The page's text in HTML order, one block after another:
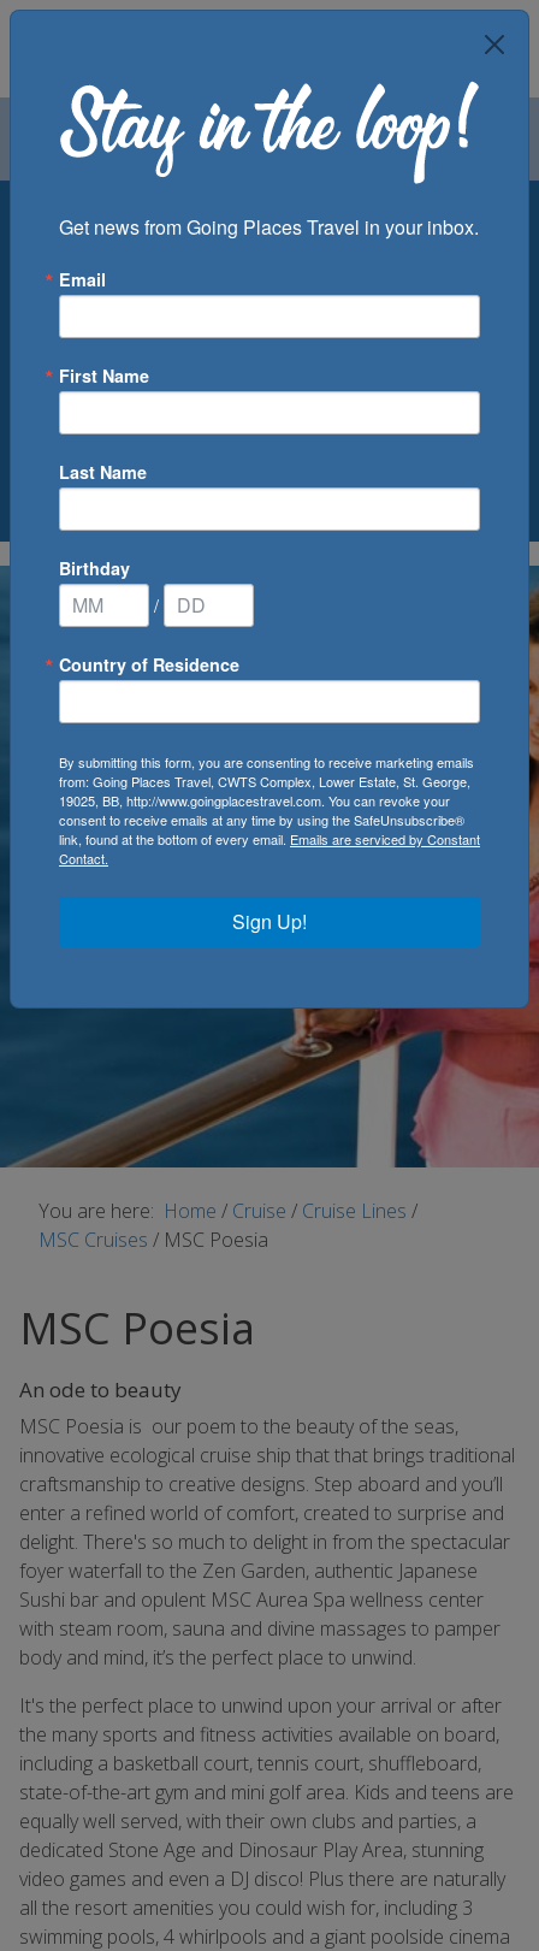
Air Groups
Departure Port
0Cruise(s) Available
You are here: Home / Cruise / Cruise Lines /
MSC Cruises / MSC Poesia
MSC Poesia
An ode to beauty
MSC Poesia is our poem to the beauty of the seas,
innovative ecological cruise ship that that brings traditional
craftsmanship to creative designs. Step aboard and you’ll
enter a refined world of comfort, created to surprise and
delight. There's so much to delight in from the spectacular
foyer waterfall to the Zen Garden, authentic Japanese
Sushi bar and opulent MSC Aurea Spa wellness center
with steam room, sauna and divine massages to pamper
body and mind, it’s the perfect place to unwind.
It's the perfect place to unwind upon your arrival or after
the many sports and fitness activities available on board,
including a basketball court, tennis court, shuffleboard,
state-of-the-art gym and mini golf area. Kids and teens are
equally well served, with their own clubs and parties, a
dedicated Stone Age and Dinosaur Play Area, stunning
video games and even a DJ disco! Plus there are naturally
all the resort amenities you could wish for, including 3
swimming pools, 4 whirlpools and a giant poolside cinema
Get news from Going Places Travel in your inbox.
Email
First Name
Last Name
Birthday
/
Country of Residence
By submitting this form, you are consenting to receive marketing emails
from: Going Places Travel, CWTS Complex, Lower Estate, St. George,
19025, BB, http://www.goingplacestravel.com. You can revoke your
consent to receive emails at any time by using the SafeUnsubscribe®
link, found at the bottom of every email. Emails are serviced by Constant
Contact.
Sign Up!